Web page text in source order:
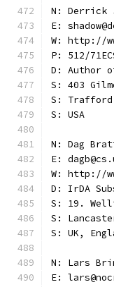
N: Derrick
E:
W: http://
P: 512/
D: Author
S: 403
S:
S: USA
N: Dag
E:
W: http://
D: IrDA
S: 19.
S:
S: UK,
N: Lars
E: